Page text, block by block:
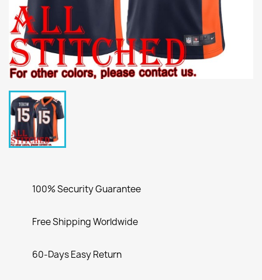
100% Security Guarantee
Free Shipping Worldwide
60-Days Easy Return